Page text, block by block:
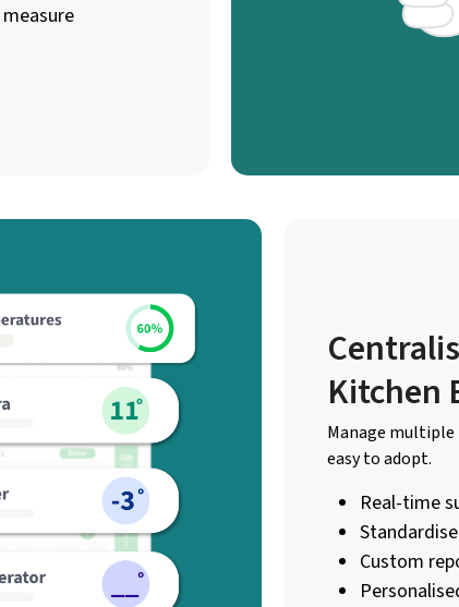
Kitchen
Manage
easy to adopt.
Real-time
Custom